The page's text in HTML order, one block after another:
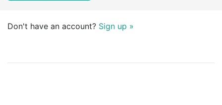
Don't have an account? Sign up »